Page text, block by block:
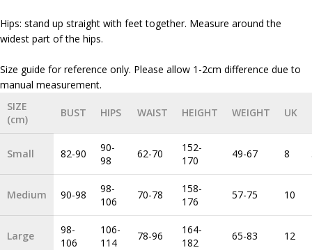
Hips: stand up straight with feet together. Measure around the
widest part of the hips.
Size guide for reference only. Please allow 1-2cm difference due to
SIZE
(cm)
BUST HIPS WAIST HEIGHT WEIGHT UK
Small 82-90
90-
98
62-70
152-
170
49-67 8
Medium 90-98
98-
106
70-78
158-
176
57-75 10
Large
98-
106
106-
114
78-96
164-
182
65-83 12